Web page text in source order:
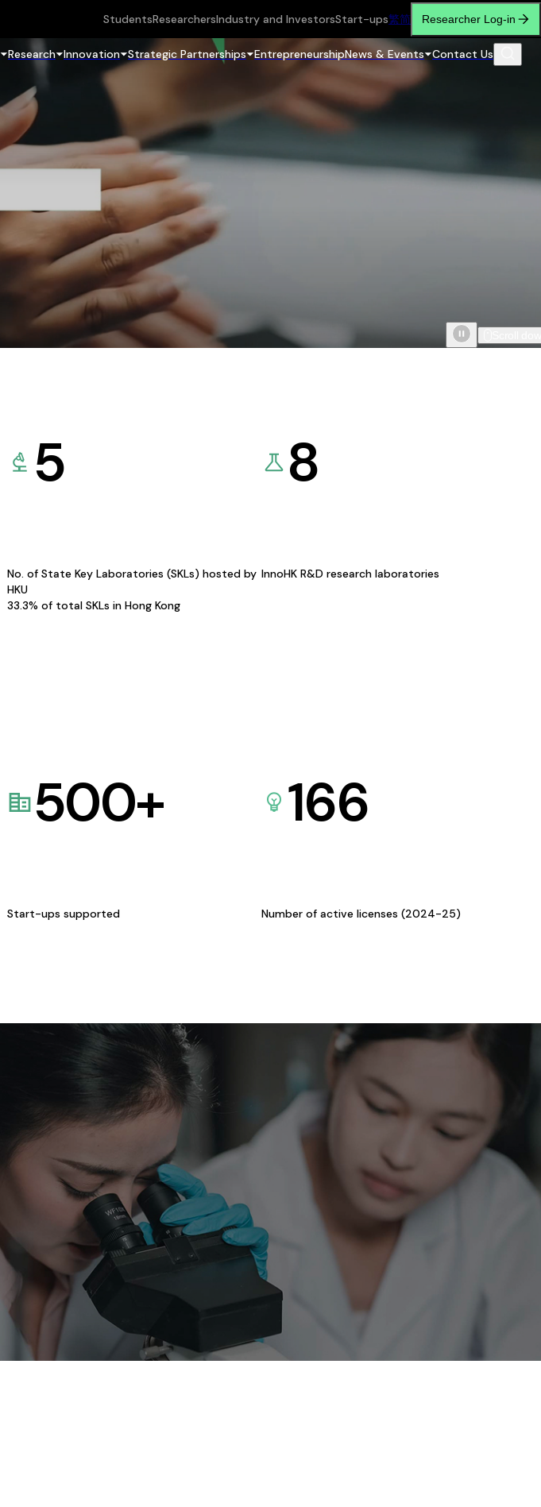
StudentsResearchersIndustry and InvestorsStart-ups繁简 Researcher Log-in
Research Innovation Strategic Partnerships EntrepreneurshipNews & Events Contact Us
5
No. of State Key Laboratories (SKLs) hosted by
HKU
33.3% of total SKLs in Hong Kong
8
InnoHK R&D research laboratories
500+
Start-ups supported
166
Number of active licenses (2024-25)